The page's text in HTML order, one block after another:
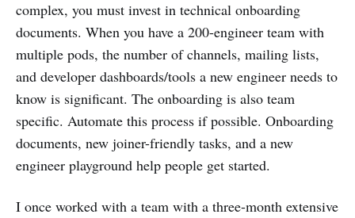
complex, you must invest in technical onboarding
documents. When you have a 200-engineer team with
multiple pods, the number of channels, mailing lists,
and developer dashboards/tools a new engineer needs to
know is significant. The onboarding is also team
specific. Automate this process if possible. Onboarding
documents, new joiner-friendly tasks, and a new
engineer playground help people get started.
I once worked with a team with a three-month extensive